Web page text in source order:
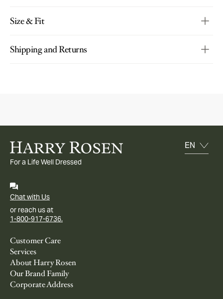
Size & Fit
Shipping and Returns
For a Life Well Dressed
Chat with Us
or reach us at
1-800-917-6736.
Customer Care
Services
About Harry Rosen
Our Brand Family
Corporate Address